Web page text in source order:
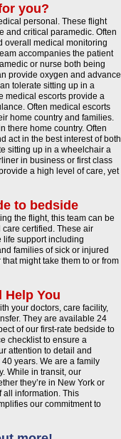
you?
personal. These flight
and critical paramedic. Often
overall medical monitoring
accompanies the patient
or nurse both being
provide oxygen and advance
tolerate sitting up in a
medical escorts provide a
Often medical escorts
home country and families.
there home country. Often
act in the best interest of both
sitting up in a wheelchair a
in business or first class
a high level of care, yet
to bedside
the flight, this team can be
certified. These air
life support including
families of sick or injured
might take them to or from
Help You
your doctors, care facility,
They are available 24
of our first-rate bedside to
checklist to ensure a
attention to detail and
years. We are a family
While in transit, our
they’re in New York or
all information. This
our commitment to